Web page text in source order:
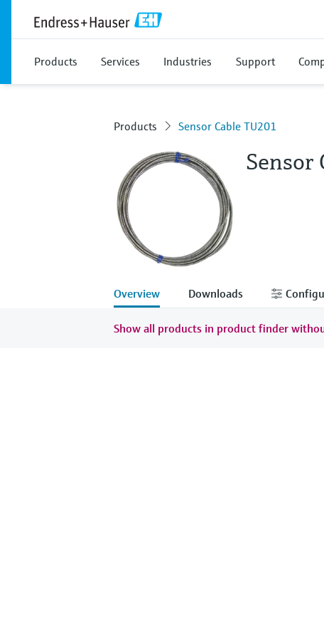
Products Services Industries Support
Products Sensor Cable TU201
Sensor
Overview Downloads
Show all products in product finder